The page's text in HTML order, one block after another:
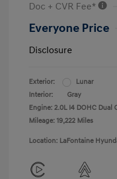
Doc + CVR Fee*
Everyone Price
Disclosure
Exterior:
Lunar
Interior:
Gray
Engine: 2.0L I4 DOHC Dual
Mileage: 19,222 Miles
Location: LaFontaine